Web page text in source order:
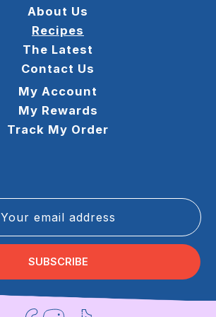
About Us
Recipes
The Latest
Contact Us
My Account
My Rewards
Track My Order
Your email address
SUBSCRIBE